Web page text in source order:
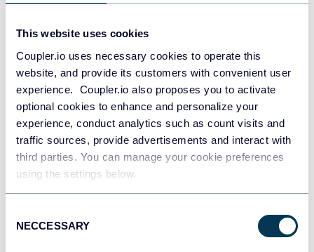
This website uses cookies
Coupler.io uses necessary cookies to operate this
website, and provide its customers with convenient user
experience. Coupler.io also proposes you to activate
optional cookies to enhance and personalize your
experience, conduct analytics such as count visits and
traffic sources, provide advertisements and interact with
third parties. You can manage your cookie preferences
using the settings below.
Selection
NECCESSARY
PostgreSQL
Redshift
JSON
API